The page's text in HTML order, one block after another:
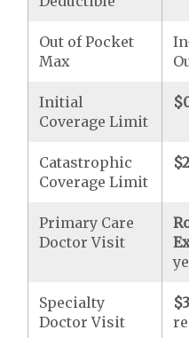
Out of Pocket
Max
Initial
Coverage Limit
Catastrophic
Coverage Limit
Primary Care
Doctor Visit
Specialty
Doctor Visit